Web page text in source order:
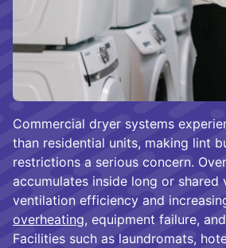
Commercial dryer systems
than residential units, making lint
restrictions a serious concern.
accumulates inside long or shared
ventilation efficiency and
overheating, equipment failure,
Facilities such as laundromats,